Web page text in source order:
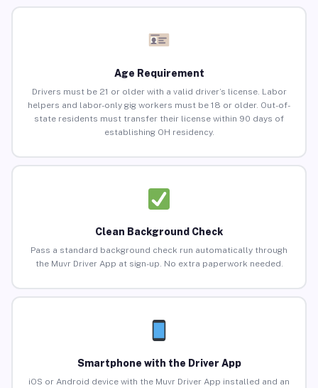
Age Requirement
Drivers must be 21 or older with a valid driver’s license. Labor
helpers and labor-only gig workers must be 18 or older. Out-of-
state residents must transfer their license within 90 days of
establishing OH residency.
Clean Background Check
Pass a standard background check run automatically through
the Muvr Driver App at sign-up. No extra paperwork needed.
Smartphone with the Driver App
iOS or Android device with the Muvr Driver App installed and an